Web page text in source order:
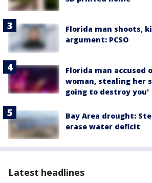
Florida man shoots,
argument: PCSO
Florida man accused
woman, stealing her
going to destroy you'
Bay Area drought:
erase water deficit
Latest headlines